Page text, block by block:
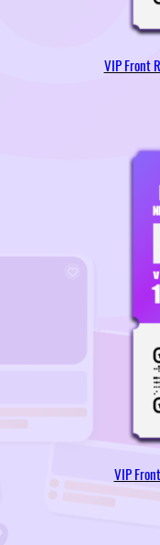
VIP Front
VIP